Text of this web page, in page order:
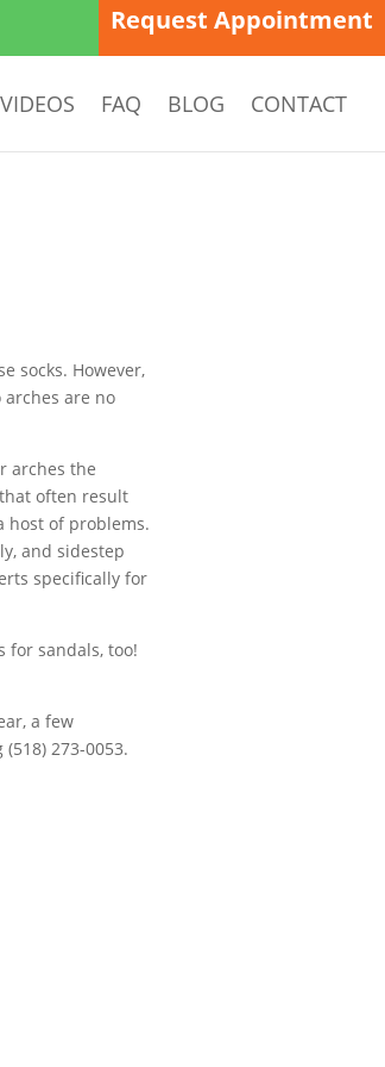
Request Appointment
VIDEOS FAQ BLOG CONTACT
socks. However,
are no
arches the
often result
host of problems.
and sidestep
specifically for
for sandals, too!
a few
273-0053.